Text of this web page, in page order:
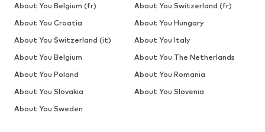
About You Belgium (fr)
About You Switzerland (fr)
About You Croatia
About You Hungary
About You Switzerland (it)
About You Italy
About You Belgium
About You The Netherlands
About You Poland
About You Romania
About You Slovakia
About You Slovenia
About You Sweden